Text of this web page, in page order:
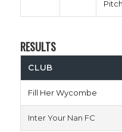
RESULTS
CLUB
Fill Her Wycombe
Inter Your Nan FC